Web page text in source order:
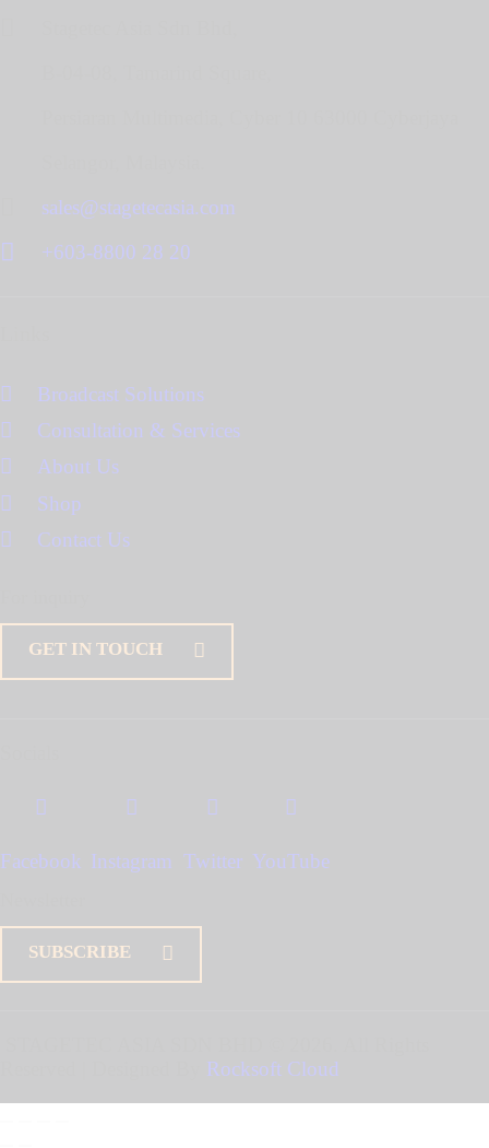
sales@stagetecasia.com
+603-8800 28 20
Broadcast Solutions
Consultation & Services
About Us
Shop
Contact Us
GET IN TOUCH
Facebook Instagram Twitter YouTube
SUBSCRIBE
Rocksoft Cloud